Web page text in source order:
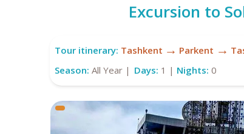
Excursion to
Tour itinerary: Tashkent → Parkent →
Season: All Year | Days: 1 | Nights: 0